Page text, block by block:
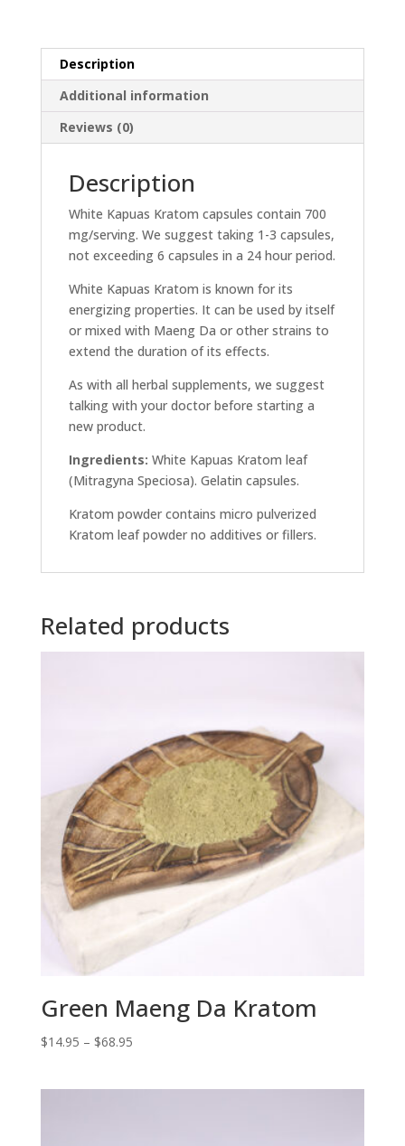
Description
Additional information
Reviews (0)
Description
White Kapuas Kratom capsules contain 700
mg/serving. We suggest taking 1-3 capsules,
not exceeding 6 capsules in a 24 hour period.
White Kapuas Kratom is known for its
energizing properties. It can be used by itself
or mixed with Maeng Da or other strains to
extend the duration of its effects.
As with all herbal supplements, we suggest
talking with your doctor before starting a
new product.
Ingredients: White Kapuas Kratom leaf
(Mitragyna Speciosa). Gelatin capsules.
Kratom powder contains micro pulverized
Kratom leaf powder no additives or fillers.
Related products
Green Maeng Da Kratom
$14.95 – $68.95Price